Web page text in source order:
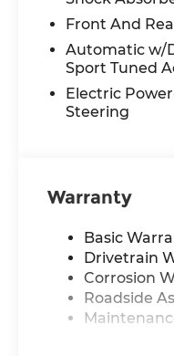
Front And
Automatic w/
Sport Tuned
Electric
Steering
Warranty
Basic
Drivetrain
Corrosion
Roadside